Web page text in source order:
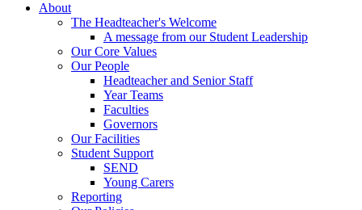
About
The Headteacher's Welcome
A message from our Student Leadership
Our Core Values
Our People
Headteacher and Senior Staff
Year Teams
Faculties
Governors
Our Facilities
Student Support
SEND
Young Carers
Reporting